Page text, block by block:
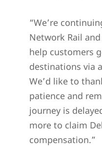
“We’re
Network Rail
help customers
destinations via
We’d like to
patience and
journey is
more to claim
compensation.”